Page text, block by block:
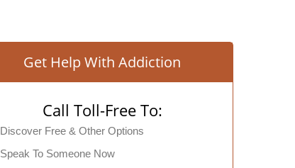
Get Help With Addiction
Call Toll-Free To:
Discover Free & Other Options
Speak To Someone Now